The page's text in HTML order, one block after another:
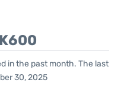
in the past month. The last
30, 2025